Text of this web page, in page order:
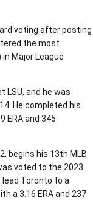
voting after posting
the most
Major League
LSU, and he was
He completed his
ERA and 345
begins his 13th MLB
voted to the 2023
lead Toronto to a
a 3.16 ERA and 237